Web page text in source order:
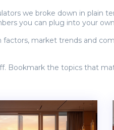
we broke down in plain
you can plug into your
market trends and
Bookmark the topics that